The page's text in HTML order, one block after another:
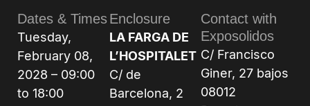
Dates & Times
Tuesday,
February 08,
2028 – 09:00
to 18:00
Enclosure
LA FARGA DE
L’HOSPITALET
C/ de
Barcelona, 2
Contact with
Exposolidos
C/ Francisco
Giner, 27 bajos
08012